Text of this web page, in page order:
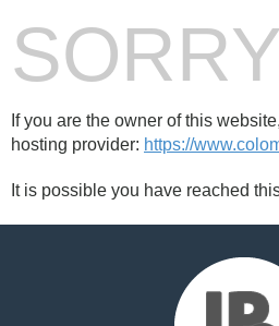
If you are the owner of this
hosting provider: https://
It is possible you have reached